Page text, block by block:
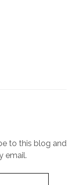
to this blog and
email.